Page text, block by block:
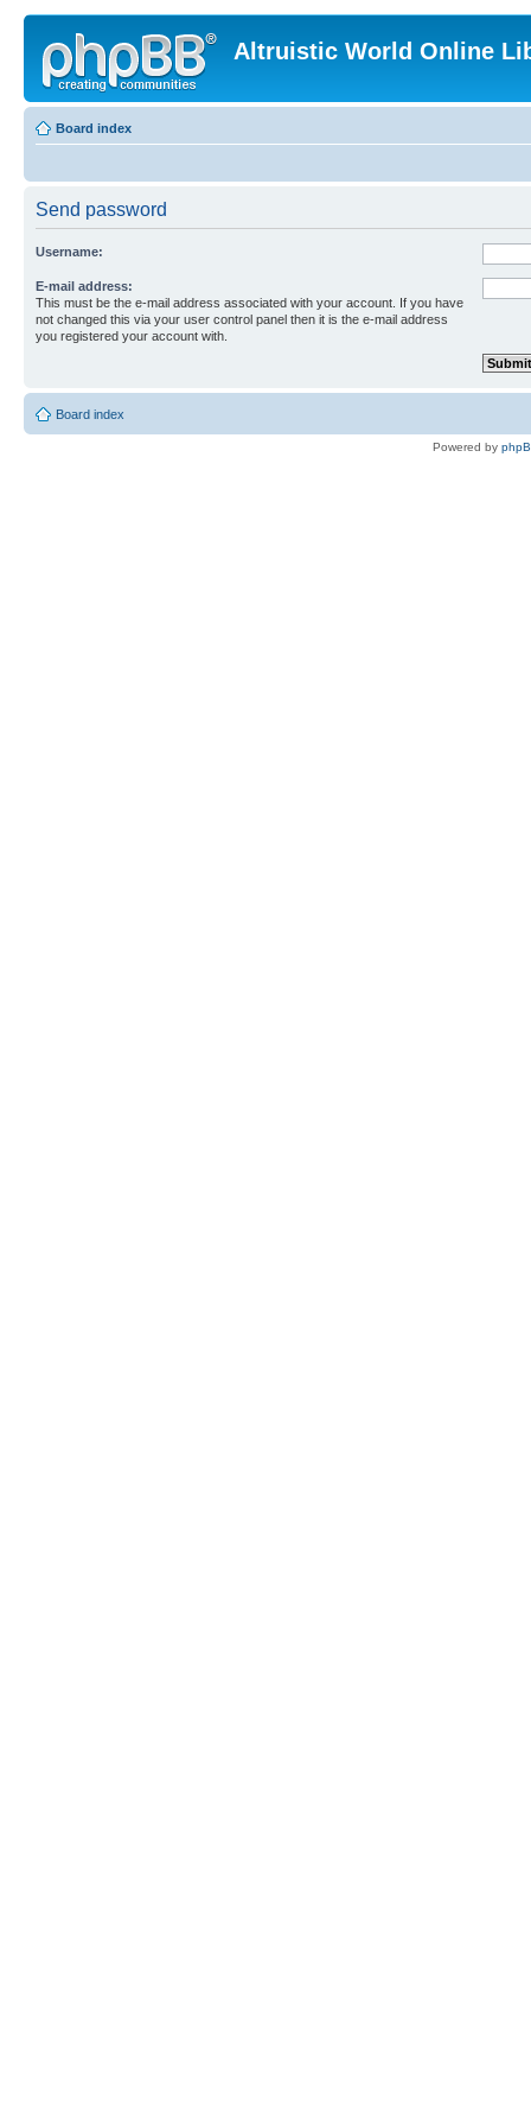
Altruistic World Online
Board index
Send password
Username:
E-mail address:
This must be the e-mail address associated with your account. If you have
not changed this via your user control panel then it is the e-mail address
you registered your account with.
Board index
Powered by